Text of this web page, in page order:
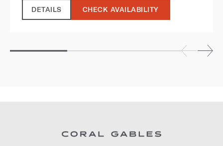
DETAILS CHECK AVAILABILITY